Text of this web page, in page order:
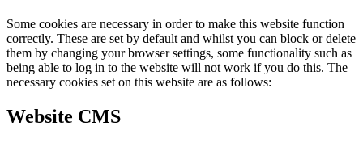
Some cookies are necessary in order to make this website function
correctly. These are set by default and whilst you can block or delete
them by changing your browser settings, some functionality such as
being able to log in to the website will not work if you do this. The
necessary cookies set on this website are as follows:
Website CMS